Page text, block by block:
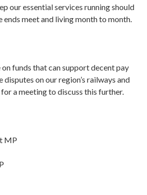
our essential services running should
meet and living month to month.
funds that can support decent pay
on our region’s railways and
a meeting to discuss this further.
MP